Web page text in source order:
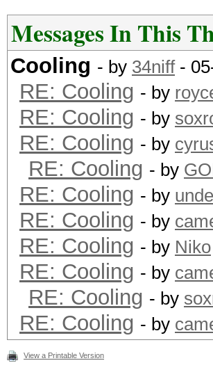
Messages In This
Cooling - by 34niff-
RE: Cooling - by
RE: Cooling - by
RE: Cooling - by
RE: Cooling - by
RE: Cooling - by
RE: Cooling - by
RE: Cooling - by Niko
RE: Cooling - by
RE: Cooling - by
RE: Cooling - by
View a Printable Version